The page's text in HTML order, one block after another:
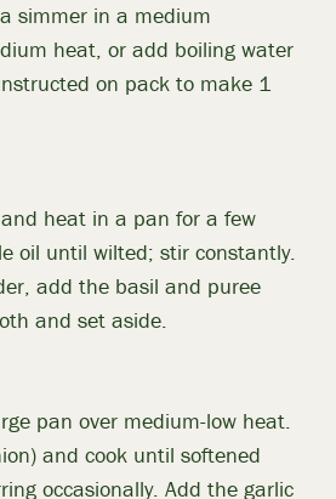
simmer in a medium
heat, or add boiling water
on pack to make 1
heat in a pan for a few
oil until wilted; stir constantly.
add the basil and puree
and set aside.
pan over medium-low heat.
and cook until softened
occasionally. Add the garlic